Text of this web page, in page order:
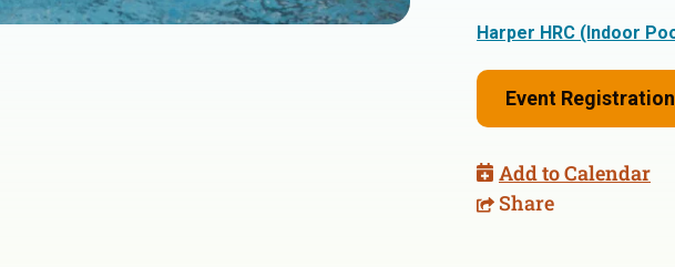
Harper HRC (Indoor
Event Registration
Add to Calendar
Share